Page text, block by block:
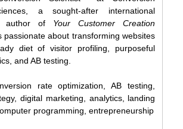
a sought-after international
author of Your Customer Creation
passionate about transforming websites
diet of visitor profiling, purposeful
and AB testing.
rate optimization, AB testing,
digital marketing, analytics, landing
programming, entrepreneurship